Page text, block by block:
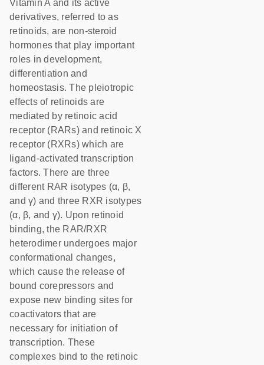
Vitamin A and its active
derivatives, referred to as
retinoids, are non-steroid
hormones that play important
roles in development,
differentiation and
homeostasis. The pleiotropic
effects of retinoids are
mediated by retinoic acid
receptor (RARs) and retinoic X
receptor (RXRs) which are
ligand-activated transcription
factors. There are three
different RAR isotypes (α, β,
and γ) and three RXR isotypes
(α, β, and γ). Upon retinoid
binding, the RAR/RXR
heterodimer undergoes major
conformational changes,
which cause the release of
bound corepressors and
expose new binding sites for
coactivators that are
necessary for initiation of
transcription. These
complexes bind to the retinoic